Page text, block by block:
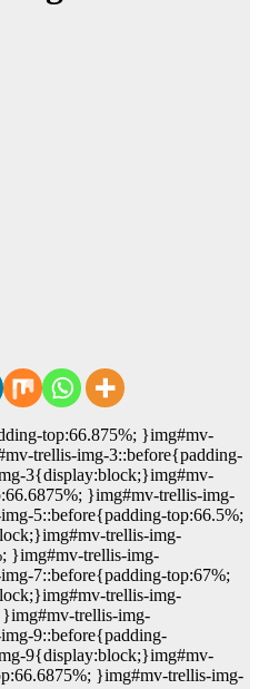
top:66.875%; }img#mv-
trellis-img-3::before{padding-
3{display:block;}img#mv-
}img#mv-trellis-img-
5::before{padding-top:66.5%;
trellis-img-
}img#mv-trellis-img-
7::before{padding-top:67%;
trellis-img-
trellis-img-
9::before{padding-
9{display:block;}img#mv-
}img#mv-trellis-img-